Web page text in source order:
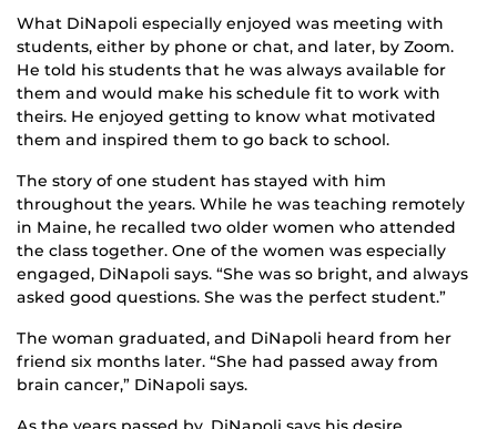
What DiNapoli especially enjoyed was meeting with
students, either by phone or chat, and later, by Zoom.
He told his students that he was always available for
them and would make his schedule fit to work with
theirs. He enjoyed getting to know what motivated
them and inspired them to go back to school.
The story of one student has stayed with him
throughout the years. While he was teaching remotely
in Maine, he recalled two older women who attended
the class together. One of the women was especially
engaged, DiNapoli says. “She was so bright, and always
asked good questions. She was the perfect student.”
The woman graduated, and DiNapoli heard from her
friend six months later. “She had passed away from
brain cancer,” DiNapoli says.